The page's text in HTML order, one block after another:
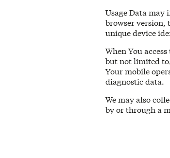
Usage Data may
browser version,
unique device
When You
but not limited
Your mobile
diagnostic data.
We may also
by or through a